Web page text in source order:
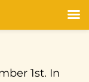
1st. In